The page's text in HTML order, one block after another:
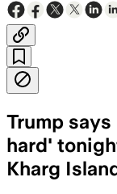
Trump
hard'
Kharg